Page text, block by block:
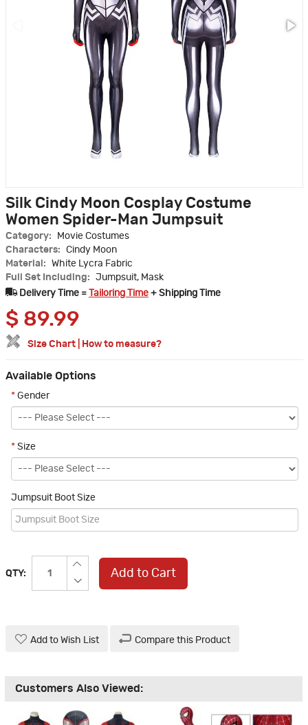
Silk Cindy Moon Cosplay Costume
Women Spider-Man Jumpsuit
Category:
Movie Costumes
Characters:
Cindy Moon
Material:
White Lycra Fabric
Full Set Including:
Jumpsuit, Mask
Delivery Time =
Tailoring Time + Shipping Time
$ 89.99
Size Chart How to measure?
Available Options
* Gender
* Size
Jumpsuit Boot Size
QTY: Add to Cart
Add to Wish List Compare this Product
Customers Also Viewed: